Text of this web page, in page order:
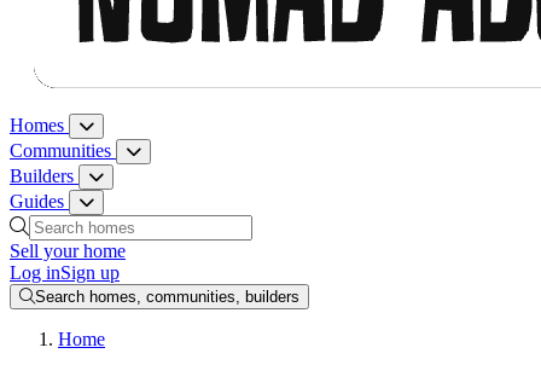
Homes Homes menu
Communities Communities menu
Builders Builders menu
Guides Guides menu
Search homes, communities, builders and guides
Sell your home
Log inSign up
Search homes, communities, builders
Home